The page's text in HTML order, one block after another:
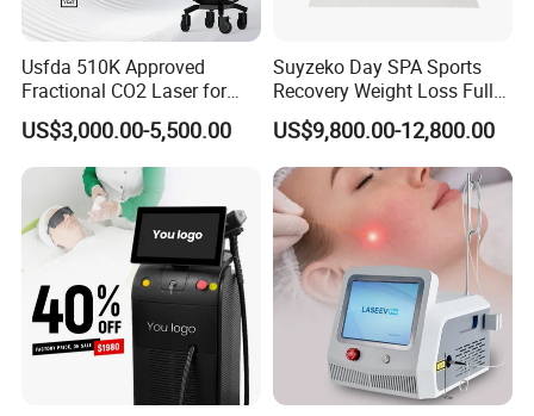
Principle
Usfda 510K Approved
Fractional CO2 Laser for
Skin Resurfacing Stretch
Mark Scar Laser Removal
Vaginal Rejuvenation
US$3,000.00-5,500.00
Suyzeko Day SPA Sports
Recovery Weight Loss Full
Body Tanning PDT Machine
Photobiomodulation
Collagen LED Red Light
Therapy Bed
US$9,800.00-12,800.00